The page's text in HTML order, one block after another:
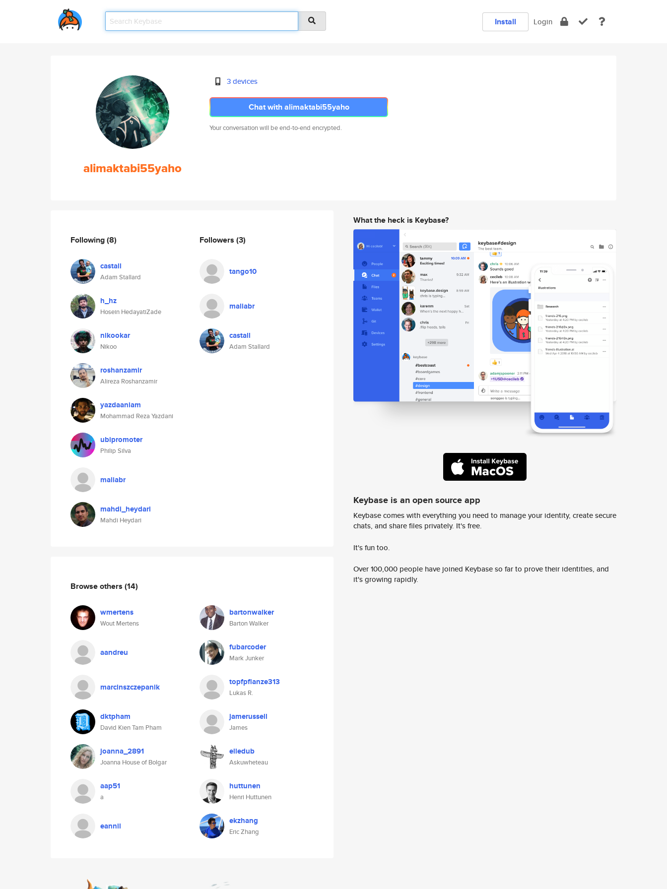
Install Login
alimaktabi55yaho
3 devices
Chat with alimaktabi55yaho
Your conversation will be end-to-end encrypted.
Following(8)
castall
Adam Stallard
h_hz
Hosein HedayatiZade
nikookar
Nikoo
roshanzamir
Alireza Roshanzamir
yazdaaniam
Mohammad Reza Yazdani
ubipromoter
Philip Silva
maliabr
mahdi_heydari
Mahdi Heydari
Followers (3)
tango10
maliabr
castall
Adam Stallard
Browse others (14)
wmertens
Wout Mertens
bartonwalker
Barton Walker
aandreu fubarcoder
Mark Junker
marcinszczepanik topfpflanze313
Lukas R.
dktpham
David Kien Tam Pham
jamerussell
James
joanna_2891
Joanna House of Bolgar
elledub
Askuwheteau
aap51
a
huttunen
Henri Huttunen
eannil ekzhang
Eric Zhang
What the heck is Keybase?
Keybase is an open source app
Keybase comes with everything you need to manage your identity, create secure
chats, and share files privately. It's free.
It's fun too.
Over 100,000 people have joined Keybase so far to prove their identities, and
it's growing rapidly.